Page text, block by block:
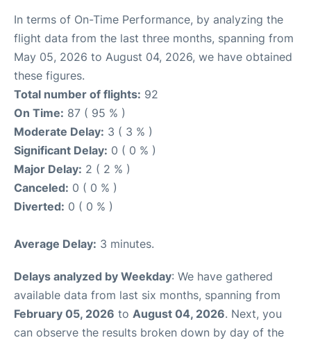
In terms of On-Time Performance, by analyzing the
flight data from the last three months, spanning from
May 05, 2026 to August 04, 2026, we have obtained
these figures.
Total number of flights: 92
On Time: 87 ( 95 % )
Moderate Delay: 3 ( 3 % )
Significant Delay: 0 ( 0 % )
Major Delay: 2 ( 2 % )
Canceled: 0 ( 0 % )
Diverted: 0 ( 0 % )
Average Delay: 3 minutes.
Delays analyzed by Weekday: We have gathered
available data from last six months, spanning from
February 05, 2026 to August 04, 2026. Next, you
can observe the results broken down by day of the